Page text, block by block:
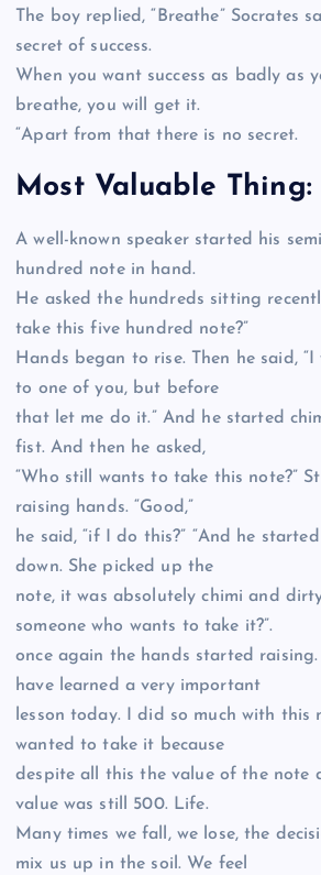
The boy replied, “Breathe” Socrates
secret of success.
When you want success as badly as
breathe, you will get it.
“Apart from that there is no secret.
Most Valuable Thing:
A well-known speaker started his
hundred note in hand.
He asked the hundreds sitting
take this five hundred note?”
Hands began to rise. Then he said,
to one of you, but before
that let me do it.” And he started
fist. And then he asked,
“Who still wants to take this note?”
raising hands. “Good,”
he said, “if I do this?” “And he
down. She picked up the
note, it was absolutely chimi and
someone who wants to take it?”.
once again the hands started raising.
have learned a very important
lesson today. I did so much with this
wanted to take it because
despite all this the value of the note
value was still 500. Life.
Many times we fall, we lose, the
mix us up in the soil. We feel